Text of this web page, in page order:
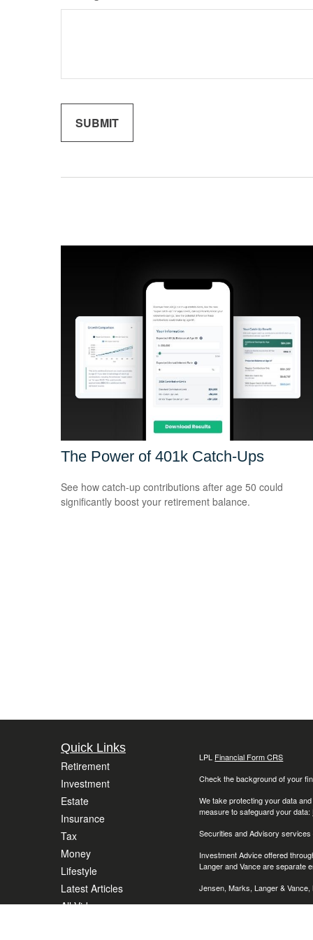
The Power of 401k Catch-Ups
See how catch-up contributions after age 50 could
significantly boost your retirement balance.
Quick Links
Retirement
Investment
Estate
Insurance
Tax
Money
Lifestyle
Latest Articles
All Videos
LPL Financial Form CRS
Check the background of your
We take protecting your data
measure to safeguard your data:
Securities and Advisory
Investment Advice offered
Langer and Vance are separate
Jensen, Marks, Langer &